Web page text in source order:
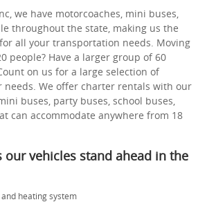
we have motorcoaches, mini buses,
throughout the state, making us the
all your transportation needs. Moving
people? Have a larger group of 60
on us for a large selection of
needs. We offer charter rentals with our
buses, party buses, school buses,
can accommodate anywhere from 18
our vehicles stand ahead in the
heating system